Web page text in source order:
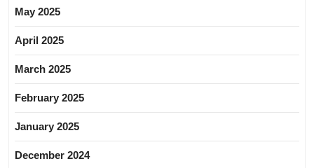
May 2025
April 2025
March 2025
February 2025
January 2025
December 2024